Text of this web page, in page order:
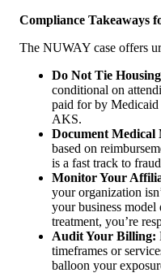
Compliance Takeaways
The NUWAY case offers
Do Not Tie
conditional on
paid for by
AKS.
Document Medical
based on
is a fast track to
Monitor Your
your organization
your business model
treatment, you’re
Audit Your Billing:
timeframes or
balloon your